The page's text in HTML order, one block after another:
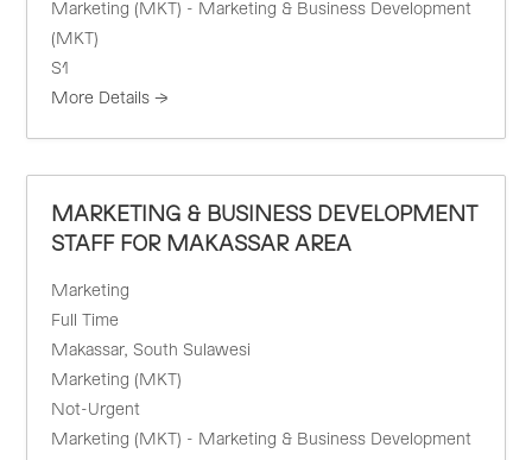
Marketing (MKT) - Marketing & Business Development
(MKT)
S1
More Details
MARKETING & BUSINESS DEVELOPMENT
STAFF FOR MAKASSAR AREA
Marketing
Full Time
Makassar South Sulawesi
Marketing (MKT)
Not-Urgent
Marketing (MKT) - Marketing & Business Development